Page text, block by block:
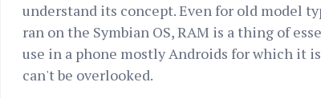
understand its concept. Even for old model
ran on the Symbian OS, RAM is a thing of
use in a phone mostly Androids for which it
can't be overlooked.